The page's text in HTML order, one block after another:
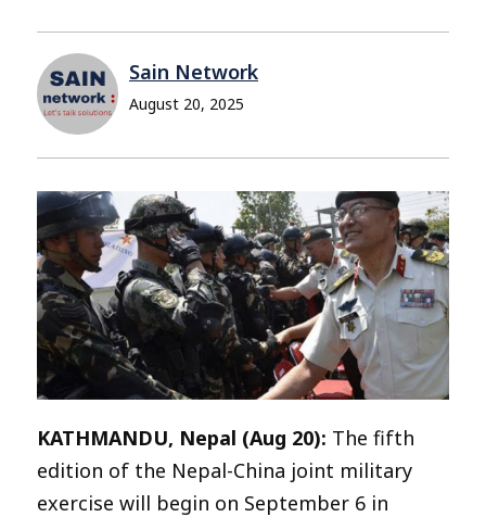
Sain Network
August 20, 2025
KATHMANDU, Nepal (Aug 20): The fifth
edition of the Nepal-China joint military
exercise will begin on September 6 in